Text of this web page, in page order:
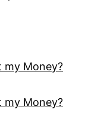
my Money?
my Money?